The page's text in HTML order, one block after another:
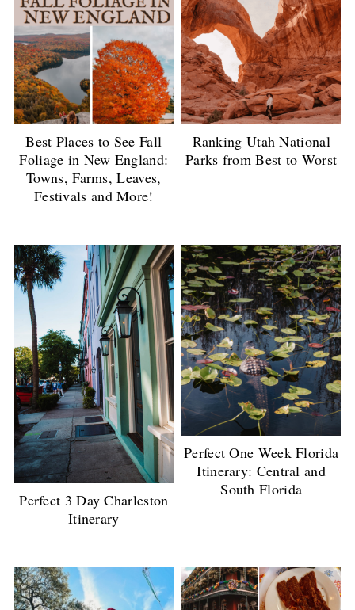
Best Places to See Fall
Foliage in New England:
Towns, Farms, Leaves,
Festivals and More!
Ranking Utah National
Parks from Best to Worst
Perfect 3 Day Charleston
Itinerary
Perfect One Week Florida
Itinerary: Central and
South Florida